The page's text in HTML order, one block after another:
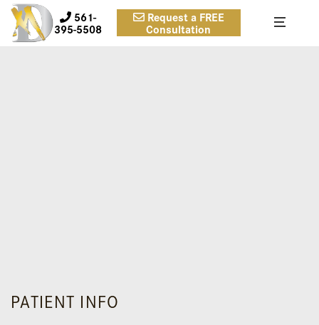
561-
395-5508
Request a FREE
Consultation
PATIENT INFO